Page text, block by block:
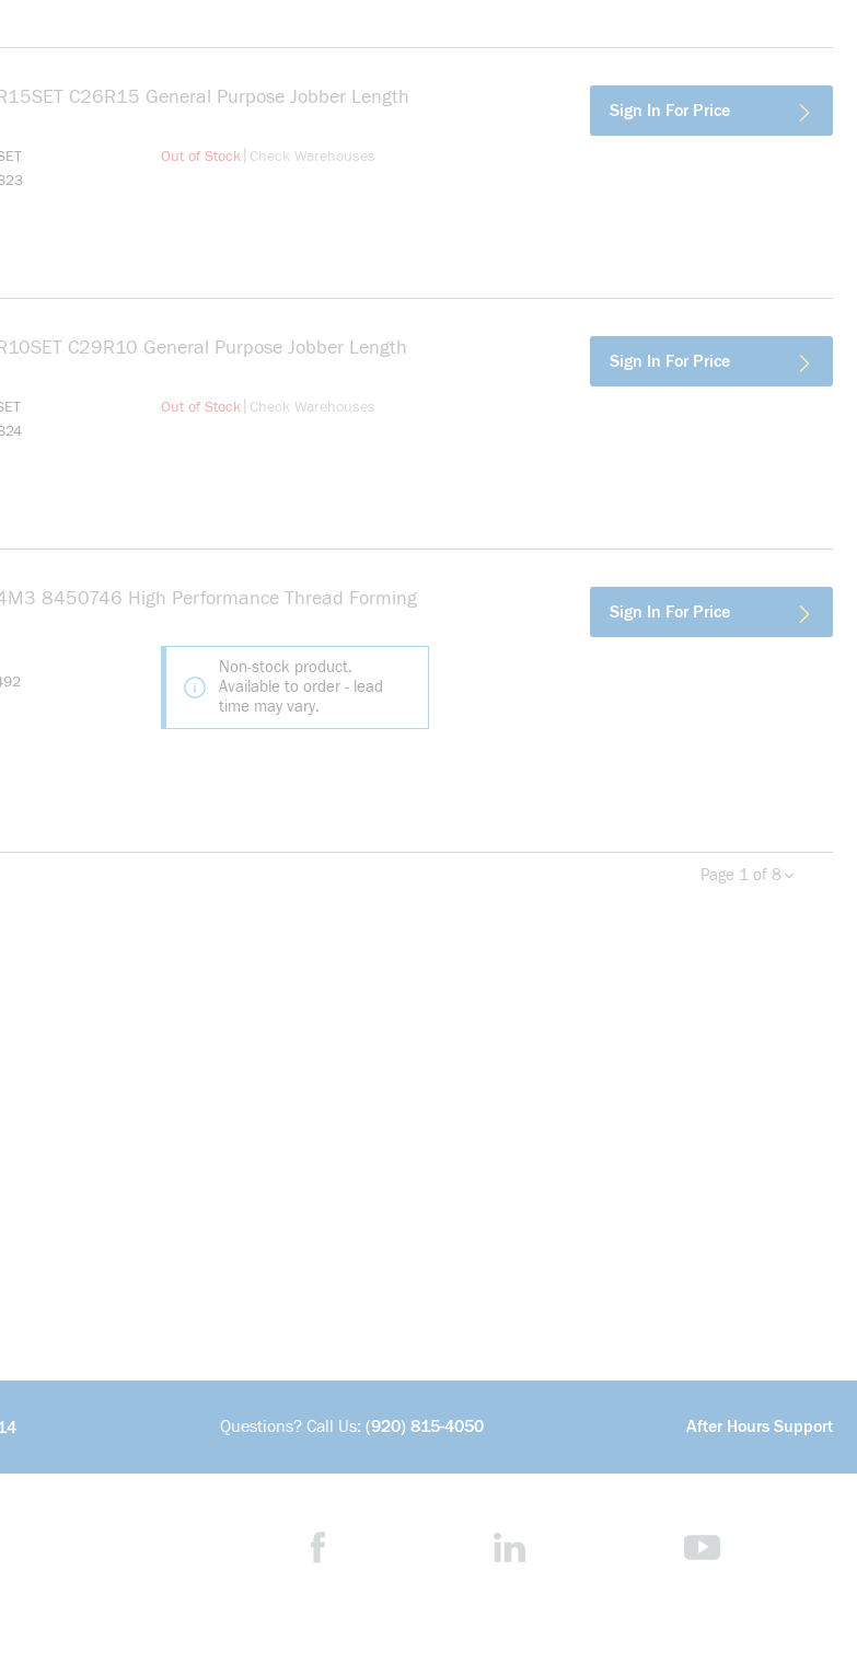
C26R15 General Purpose Jobber Length
Out of Stock more info
Check Warehouses
Sign In For Price
C29R10 General Purpose Jobber Length
Out of Stock more info
Check Warehouses
Sign In For Price
8450746 High Performance Thread Forming
Non-stock product.
Available to order - lead
time may vary.
Sign In For Price
Previous page
Page 1 of 8
Questions? Call Us: (920) 815-4050 After Hours Support